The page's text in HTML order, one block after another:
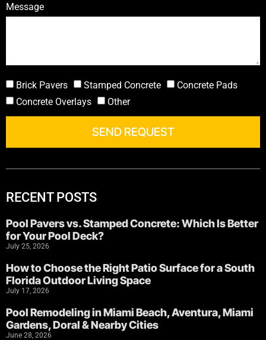
Message
Brick Pavers Stamped Concrete
Concrete Pads
Concrete Overlays
Other
SEND REQUEST
RECENT POSTS
Pool Pavers vs. Stamped Concrete: Which Is Better
for Your Pool Deck?
July 25, 2026
How to Choose the Right Patio Surface for a South
Florida Outdoor Living Space
July 17, 2026
Pool Remodeling in Miami Beach, Aventura, Miami
Gardens, Doral & Nearby Cities
June 28, 2026